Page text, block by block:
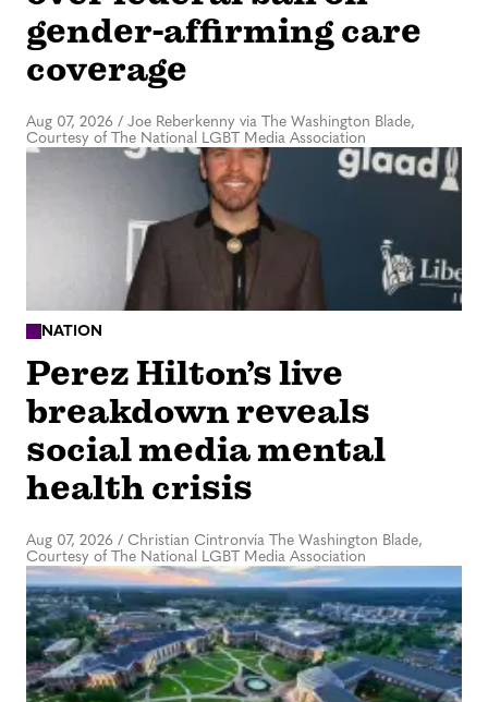
gender-affirming care
coverage
Aug 07, 2026 / Joe Reberkenny via The Washington Blade,
Courtesy of The National LGBT Media Association
NATION
Perez Hilton’s live
breakdown reveals
social media mental
health crisis
Aug 07, 2026 / Christian Cintronvia The Washington Blade,
Courtesy of The National LGBT Media Association